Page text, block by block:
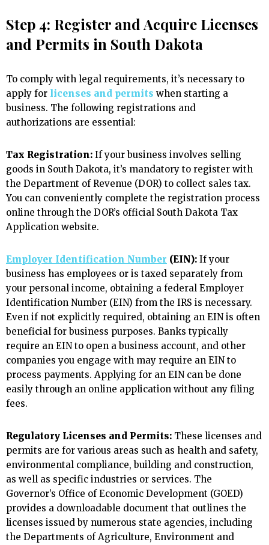
Step 4: Register and Acquire Licenses
and Permits in South Dakota
To comply with legal requirements, it’s necessary to
apply for licenses and permits when starting a
business. The following registrations and
authorizations are essential:
Tax Registration: If your business involves selling
goods in South Dakota, it’s mandatory to register with
the Department of Revenue (DOR) to collect sales tax.
You can conveniently complete the registration process
online through the DOR’s official South Dakota Tax
Application website.
Employer Identification Number (EIN): If your
business has employees or is taxed separately from
your personal income, obtaining a federal Employer
Identification Number (EIN) from the IRS is necessary.
Even if not explicitly required, obtaining an EIN is often
beneficial for business purposes. Banks typically
require an EIN to open a business account, and other
companies you engage with may require an EIN to
process payments. Applying for an EIN can be done
easily through an online application without any filing
fees.
Regulatory Licenses and Permits: These licenses and
permits are for various areas such as health and safety,
environmental compliance, building and construction,
as well as specific industries or services. The
Governor’s Office of Economic Development (GOED)
provides a downloadable document that outlines the
licenses issued by numerous state agencies, including
the Departments of Agriculture, Environment and